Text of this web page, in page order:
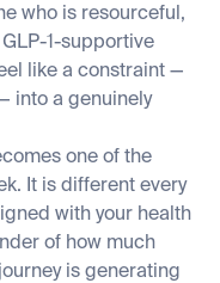
who is resourceful,
1-supportive
like a constraint —
into a genuinely
one of the
It is different every
with your health
of how much
is generating